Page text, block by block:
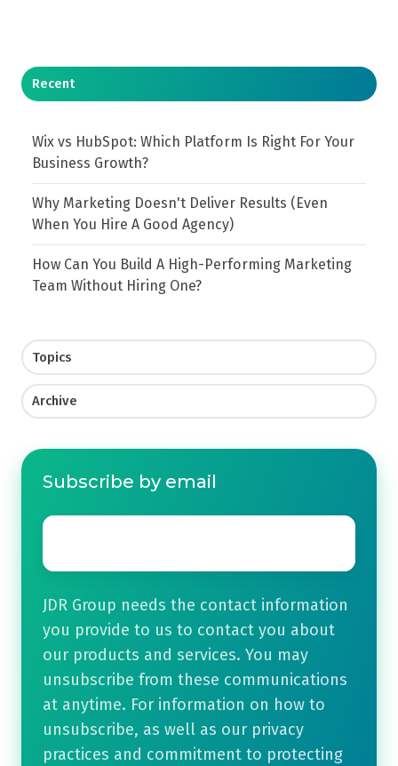
Recent
Wix vs HubSpot: Which Platform Is Right For Your
Business Growth?
Why Marketing Doesn't Deliver Results (Even
When You Hire A Good Agency)
How Can You Build A High-Performing Marketing
Team Without Hiring One?
Topics
Archive
Subscribe by email
Email
JDR Group needs the contact information
you provide to us to contact you about
our products and services. You may
unsubscribe from these communications
at anytime. For information on how to
unsubscribe, as well as our privacy
practices and commitment to protecting